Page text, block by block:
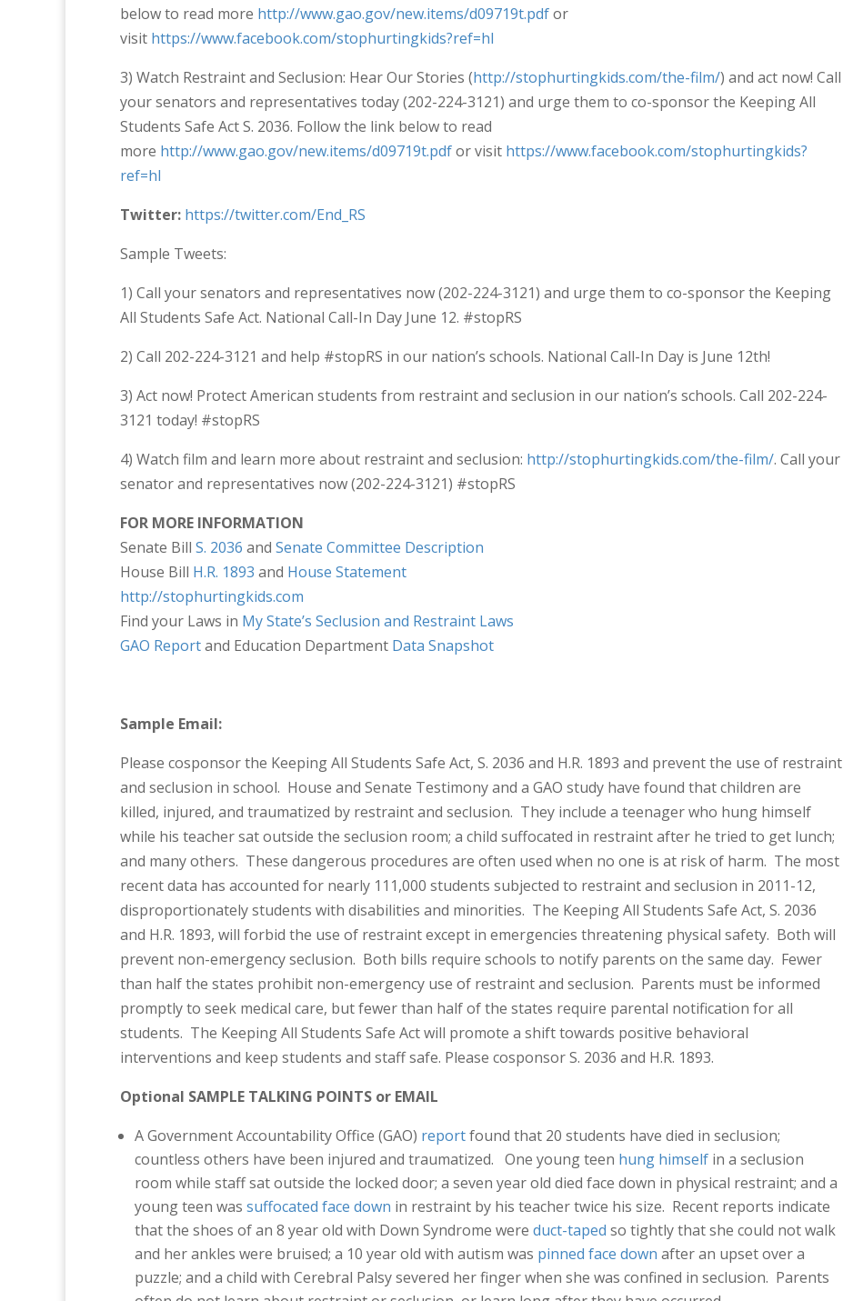
below to read more http://www.gao.gov/new.items/d09719t.pdfor
visit https://www.facebook.com/stophurtingkids?ref=hl
3) Watch Restraint and Seclusion: Hear Our Stories (http://stophurtingkids.com/the-film/) and act now! Call
your senators and representatives today (202-224-3121) and urge them to co-sponsor the Keeping All
Students Safe Act S. 2036. Follow the link below to read
more http://www.gao.gov/new.items/d09719t.pdfor visit https://www.facebook.com/stophurtingkids?
ref=hl
Twitter: https://twitter.com/End_RS
Sample Tweets:
1) Call your senators and representatives now (202-224-3121) and urge them to co-sponsor the Keeping
All Students Safe Act. National Call-In Day June 12. #stopRS
2) Call 202-224-3121 and help #stopRS in our nation’s schools. National Call-In Day is June 12th!
3) Act now! Protect American students from restraint and seclusion in our nation’s schools. Call 202-224-
3121 today! #stopRS
4) Watch film and learn more about restraint and seclusion: http://stophurtingkids.com/the-film/. Call your
senator and representatives now (202-224-3121) #stopRS
FOR MORE INFORMATION
Senate Bill S. 2036 and Senate Committee Description
House Bill H.R. 1893 and House Statement
http://stophurtingkids.com
Find your Laws in My State’s Seclusion and Restraint Laws
GAO Reportand Education Department Data Snapshot
Sample Email:
Please cosponsor the Keeping All Students Safe Act, S. 2036 and H.R. 1893 and prevent the use of restraint
and seclusion in school. House and Senate Testimony and a GAO study have found that children are
killed, injured, and traumatized by restraint and seclusion. They include a teenager who hung himself
while his teacher sat outside the seclusion room; a child suffocated in restraint after he tried to get lunch;
and many others. These dangerous procedures are often used when no one is at risk of harm. The most
recent data has accounted for nearly 111,000 students subjected to restraint and seclusion in 2011-12,
disproportionately students with disabilities and minorities. The Keeping All Students Safe Act, S. 2036
and H.R. 1893, will forbid the use of restraint except in emergencies threatening physical safety. Both will
prevent non-emergency seclusion. Both bills require schools to notify parents on the same day. Fewer
than half the states prohibit non-emergency use of restraint and seclusion. Parents must be informed
promptly to seek medical care, but fewer than half of the states require parental notification for all
students. The Keeping All Students Safe Act will promote a shift towards positive behavioral
interventions and keep students and staff safe. Please cosponsor S. 2036 and H.R. 1893.
Optional SAMPLE TALKING POINTS or EMAIL
A Government Accountability Office (GAO) reportfound that 20 students have died in seclusion;
countless others have been injured and traumatized. One young teen hung himself in a seclusion
room while staff sat outside the locked door; a seven year old died face down in physical restraint; and a
young teen was suffocated face down in restraint by his teacher twice his size. Recent reports indicate
that the shoes of an 8 year old with Down Syndrome were duct-taped so tightly that she could not walk
and her ankles were bruised; a 10 year old with autism was pinned face down after an upset over a
puzzle; and a child with Cerebral Palsy severed her finger when she was confined in seclusion. Parents